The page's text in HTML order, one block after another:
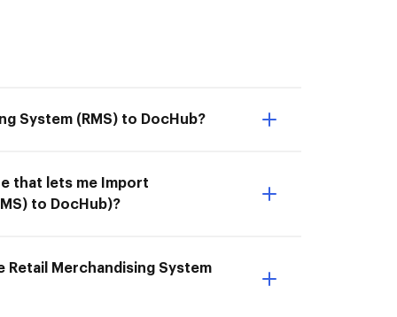
System (RMS) to DocHub?
that lets me Import
to DocHub)?
Merchandising System